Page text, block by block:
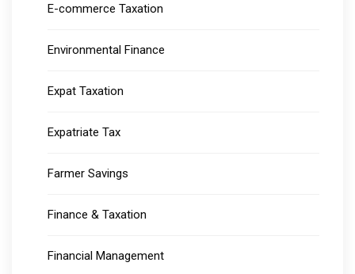
E-commerce Taxation
Environmental Finance
Expat Taxation
Expatriate Tax
Farmer Savings
Finance & Taxation
Financial Management